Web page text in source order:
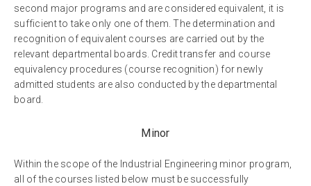
second major programs and are considered equivalent, it is
sufficient to take only one of them. The determination and
recognition of equivalent courses are carried out by the
relevant departmental boards. Credit transfer and course
equivalency procedures (course recognition) for newly
admitted students are also conducted by the departmental
board.
Minor
Within the scope of the Industrial Engineering minor program,
all of the courses listed below must be successfully